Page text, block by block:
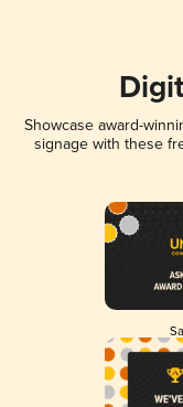
Showcase award-
signage with these